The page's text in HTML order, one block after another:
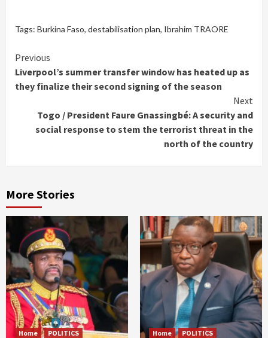
Tags: Burkina Faso, destabilisation plan, Ibrahim TRAORE
Continue
Reading
Previous
Liverpool’s summer transfer window has heated up as
they finalize their second signing of the season
Next
Togo / President Faure Gnassingbé: A security and
social response to stem the terrorist threat in the
north of the country
More Stories
Home POLITICS Home POLITICS